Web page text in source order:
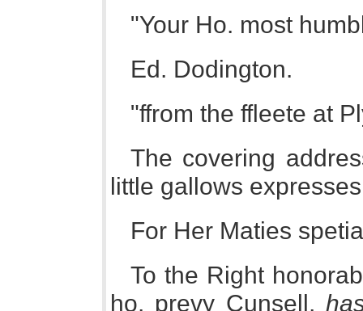
"Your Ho. most
Ed. Dodington.
"ffrom the ffleete at
The covering
little gallows
For Her Maties
To the Right
ho. prevy Cunsell,